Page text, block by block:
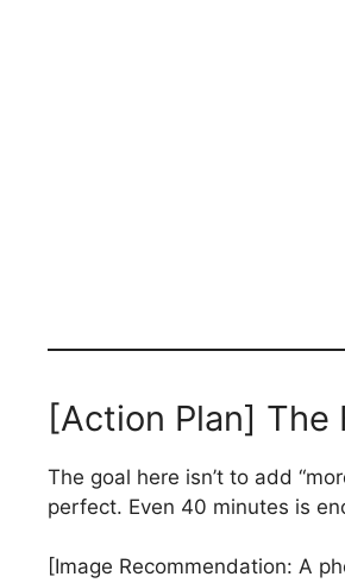
[Action Plan] The
The goal here isn’t to add
perfect. Even 40 minutes is
[Image Recommendation: A